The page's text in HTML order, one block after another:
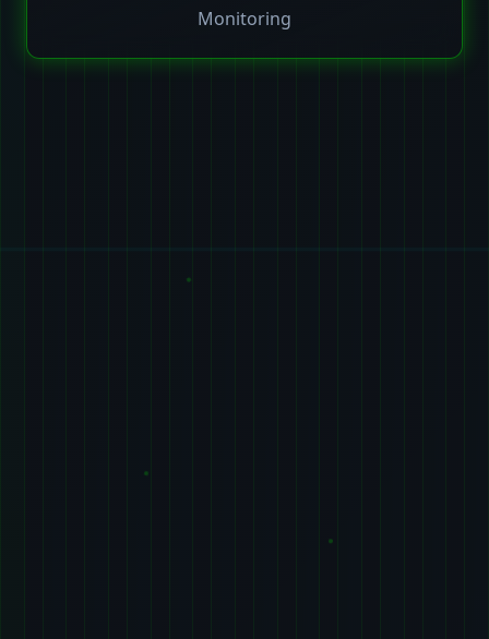
Monitoring